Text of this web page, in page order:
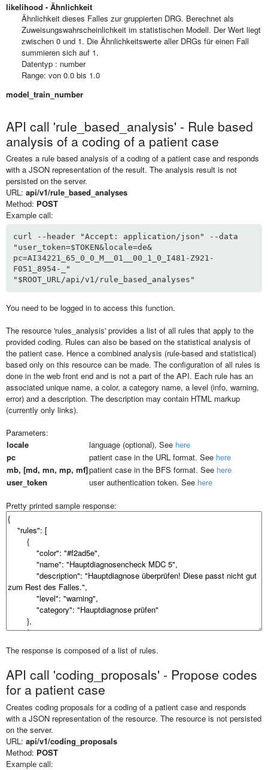
likelihood - Ähnlichkeit
Ähnlichkeit dieses Falles zur gruppierten DRG. Berechnet als
Zuweisungswahrscheinlichkeit im statistischen Modell. Der Wert liegt
zwischen 0 und 1. Die Ähnlichkeitswerte aller DRGs für einen Fall
summieren sich auf 1.
Datentyp : number
Range: von 0.0 bis 1.0
model_train_number
API call 'rule_based_analysis' - Rule based
analysis of a coding of a patient case
Creates a rule based analysis of a coding of a patient case and responds
with a JSON representation of the result. The analysis result is not
persisted on the server.
URL: api/v1/rule_based_analyses
Method: POST
Example call:
curl --header "Accept: application/json" --data
"user_token=$TOKEN&locale=de&
pc=AI34221_65_0_0_M__01__00_1_0_I481-Z921-
F051_8954-_"
"$ROOT_URL/api/v1/rule_based_analyses"
You need to be logged in to access this function.
The resource 'rules_analysis' provides a list of all rules that apply to the
provided coding. Rules can also be based on the statistical analysis of
the patient case. Hence a combined analysis (rule-based and statistical)
based only on this resource can be made. The configuration of all rules is
done in the web front end and is not a part of the API. Each rule has an
associated unique name, a color, a category name, a level (info, warning,
error) and a description. The description may contain HTML markup
(currently only links).
Parameters:
locale
language (optional), See here
pc
patient case in the URL format. See here
mb, [md, mn, mp, mf]patient case in the BFS format. See here
user_token
user authentication token. See here
Pretty printed sample response:
The response is composed of a list of rules.
API call 'coding_proposals' - Propose codes
for a patient case
Creates coding proposals for a coding of a patient case and responds
with a JSON representation of the resource. The resource is not persisted
on the server.
URL: api/v1/coding_proposals
Method: POST
Example call: